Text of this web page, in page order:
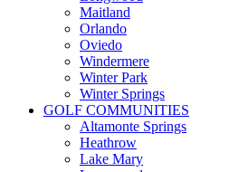
Maitland
Orlando
Oviedo
Windermere
Winter Park
Winter Springs
GOLF COMMUNITIES
Altamonte Springs
Heathrow
Lake Mary